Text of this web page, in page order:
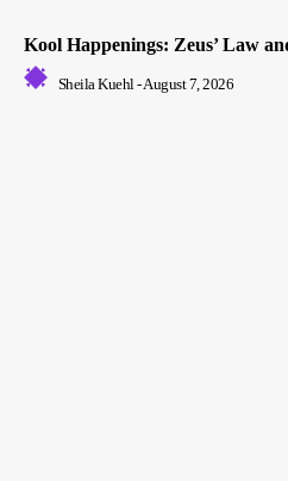
Kool Happenings: Zeus’ Law
Sheila Kuehl-August 7, 2026